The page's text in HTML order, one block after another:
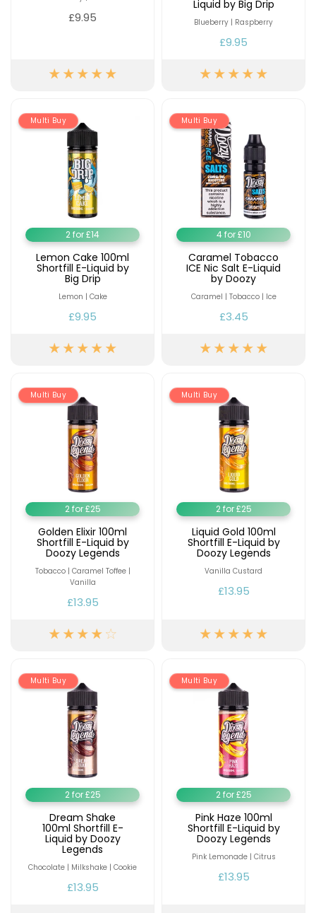
£9.95
Liquid by Big Drip
Blueberry | Raspberry
£9.95
Multi Buy
2 for £14
Lemon Cake 100ml
Shortfill E-Liquid by
Big Drip
Lemon | Cake
£9.95
Multi Buy
4 for £10
Caramel Tobacco
ICE Nic Salt E-Liquid
by Doozy
Caramel | Tobacco | Ice
£3.45
Multi Buy
2 for £25
Golden Elixir 100ml
Shortfill E-Liquid by
Doozy Legends
Tobacco | Caramel Toffee |
Vanilla
£13.95
Multi Buy
2 for £25
Liquid Gold 100ml
Shortfill E-Liquid by
Doozy Legends
Vanilla Custard
£13.95
Multi Buy
2 for £25
Dream Shake
100ml Shortfill E-
Liquid by Doozy
Legends
Chocolate | Milkshake | Cookie
£13.95
Multi Buy
2 for £25
Pink Haze 100ml
Shortfill E-Liquid by
Doozy Legends
Pink Lemonade | Citrus
£13.95